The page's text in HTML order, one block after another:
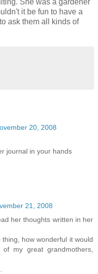
She was a gardener
it be fun to have a
ask them all kinds of
20, 2008
journal in your hands
21, 2008
her thoughts written in her
how wonderful it would
my great grandmothers,